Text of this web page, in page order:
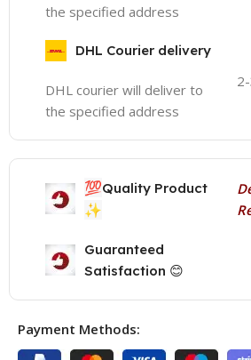
the specified address
DHL Courier delivery
DHL courier will deliver to
the specified address
💯Quality Product
✨
Guaranteed
Satisfaction 😊
Payment Methods: